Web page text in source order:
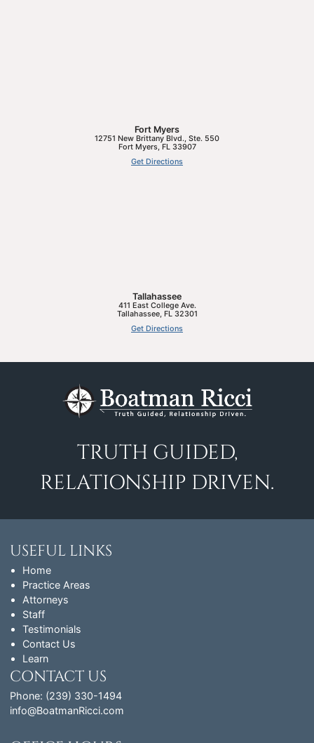
Fort Myers
12751 New Brittany Blvd., Ste. 550
Fort Myers, FL 33907
Get Directions
Tallahassee
411 East College Ave.
Tallahassee, FL 32301
Get Directions
TRUTH GUIDED,
RELATIONSHIP DRIVEN.
USEFUL LINKS
Home
Practice Areas
Attorneys
Staff
Testimonials
Contact Us
Learn
CONTACT US
Phone: (239) 330-1494
info@BoatmanRicci.com